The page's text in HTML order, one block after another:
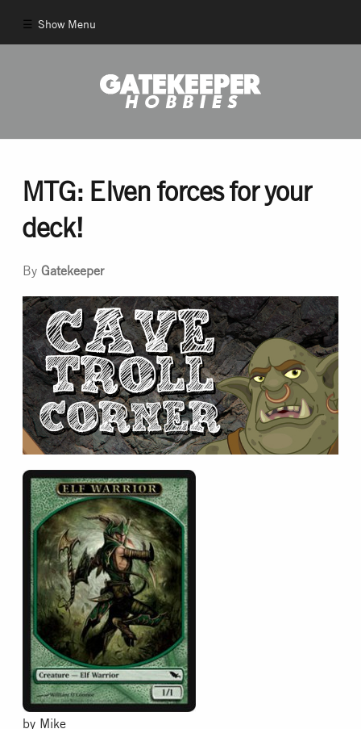
Show Menu
Pull List
And More!
Games
Collectible Card Games
Miniature Games
Role Playing Games
Game Room
Tournaments
FAQ
MTG: Elven forces for your
deck!
ByGatekeeper
by Mike